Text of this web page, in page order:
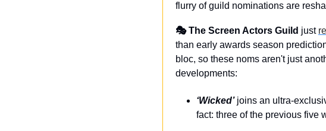
flurry of guild nominations are
🎭 The Screen Actors Guild just
than early awards season
bloc, so these noms aren't just
developments:
‘Wicked’ joins an ultra-
fact: three of the previous five